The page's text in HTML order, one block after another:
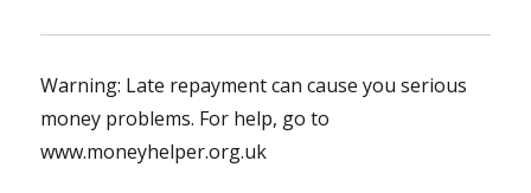
Warning: Late repayment can cause you serious
money problems. For help, go to
www.moneyhelper.org.uk